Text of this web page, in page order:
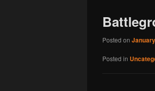
Posted on
Posted in